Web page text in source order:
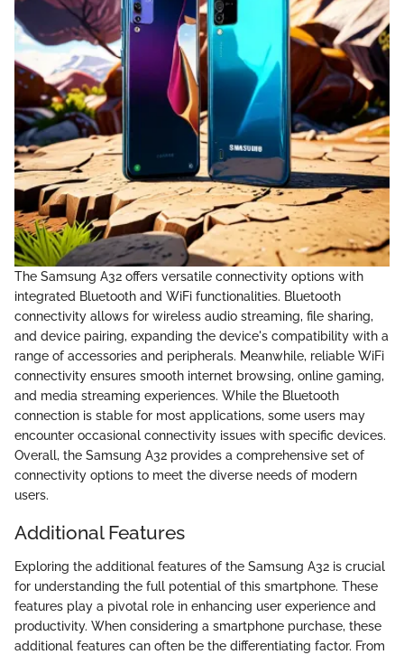
The Samsung A32 offers versatile connectivity options with
integrated Bluetooth and WiFi functionalities. Bluetooth
connectivity allows for wireless audio streaming, file sharing,
and device pairing, expanding the device's compatibility with a
range of accessories and peripherals. Meanwhile, reliable WiFi
connectivity ensures smooth internet browsing, online gaming,
and media streaming experiences. While the Bluetooth
connection is stable for most applications, some users may
encounter occasional connectivity issues with specific devices.
Overall, the Samsung A32 provides a comprehensive set of
connectivity options to meet the diverse needs of modern
users.
Additional Features
Exploring the additional features of the Samsung A32 is crucial
for understanding the full potential of this smartphone. These
features play a pivotal role in enhancing user experience and
productivity. When considering a smartphone purchase, these
additional features can often be the differentiating factor. From